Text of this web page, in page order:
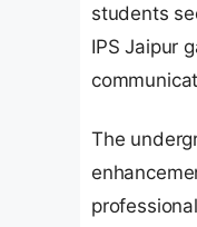
students
IPS Jaipur
The